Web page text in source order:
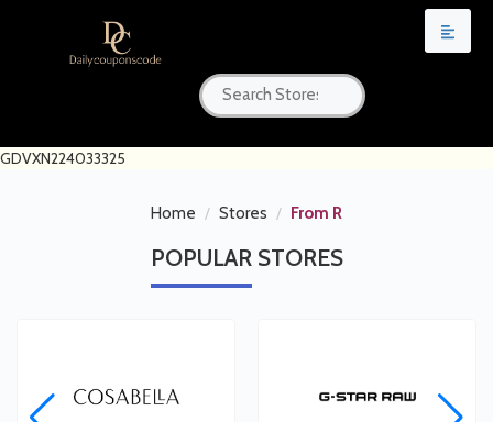
GDVXN224033325
Home Stores From R
POPULARSTORES